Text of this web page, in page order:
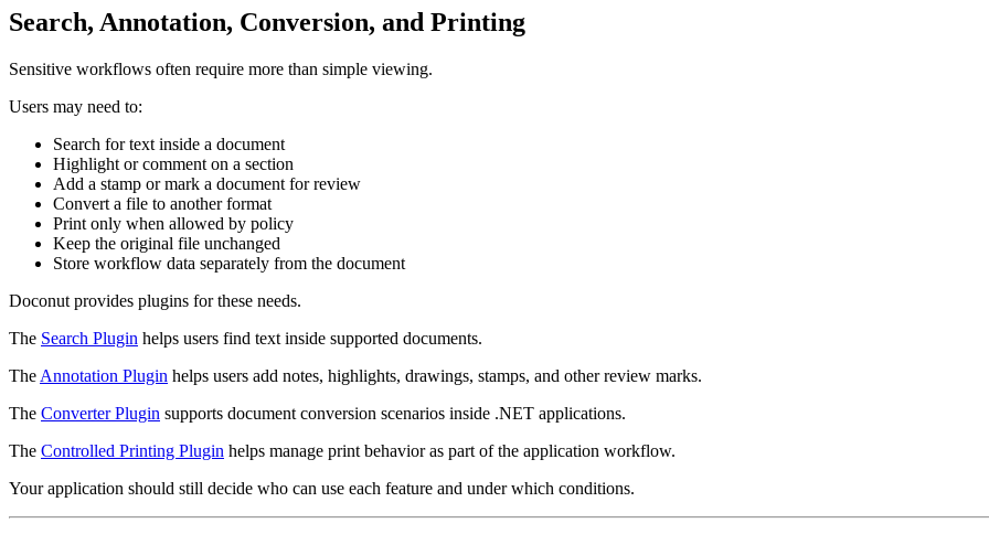
Search, Annotation, Conversion, and Printing
Sensitive workflows often require more than simple viewing.
Users may need to:
Search for text inside a document
Highlight or comment on a section
Add a stamp or mark a document for review
Convert a file to another format
Print only when allowed by policy
Keep the original file unchanged
Store workflow data separately from the document
Doconut provides plugins for these needs.
The Search Plugin helps users find text inside supported documents.
The Annotation Plugin helps users add notes, highlights, drawings, stamps, and other review marks.
The Converter Plugin supports document conversion scenarios inside .NET applications.
The Controlled Printing Plugin helps manage print behavior as part of the application workflow.
Your application should still decide who can use each feature and under which conditions.